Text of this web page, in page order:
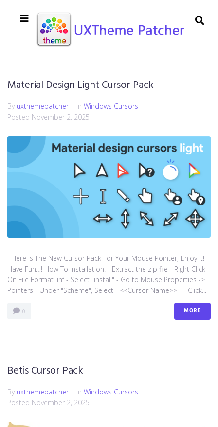
Material Design Light Cursor Pack
By uxthemepatcher In Windows Cursors
Posted November 2, 2025
Here Is The New Cursor Pack For Your Mouse Pointer, Enjoy It!
Have Fun…! How To Installation: - Extract the zip file - Right Click
On File Format .inf - Select "install" - Go to Mouse Properties ->
Pointers - Under "Scheme", Select " <<Cursor Name>> " - Click...
0 MORE
Betis Cursor Pack
By uxthemepatcher In Windows Cursors
Posted November 2, 2025